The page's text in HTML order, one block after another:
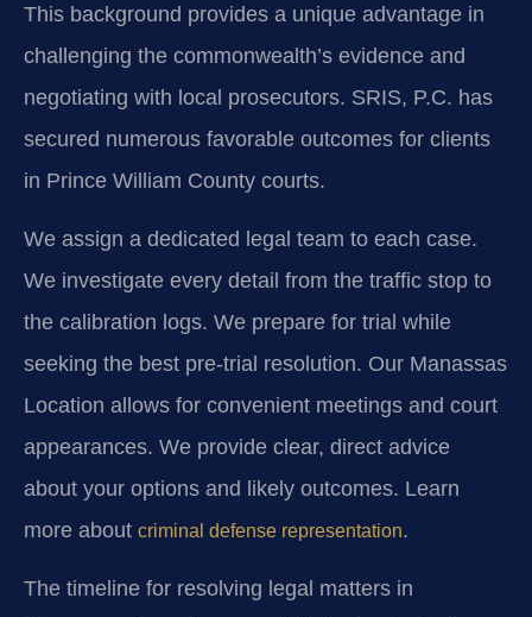
This background provides a unique advantage in
challenging the commonwealth’s evidence and
negotiating with local prosecutors. SRIS, P.C. has
secured numerous favorable outcomes for clients
in Prince William County courts.
We assign a dedicated legal team to each case.
We investigate every detail from the traffic stop to
the calibration logs. We prepare for trial while
seeking the best pre-trial resolution. Our Manassas
Location allows for convenient meetings and court
appearances. We provide clear, direct advice
about your options and likely outcomes. Learn
more about criminal defense representation.
The timeline for resolving legal matters in